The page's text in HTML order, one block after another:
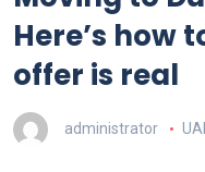
Here’s how
offer is real
administrator